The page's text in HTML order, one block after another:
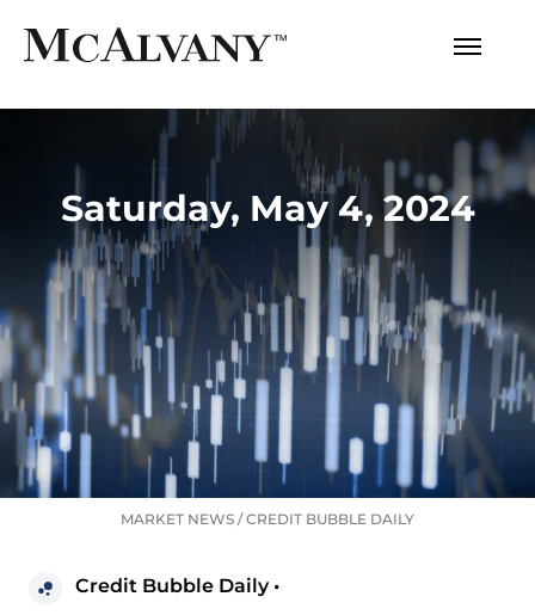
Saturday, May 4, 2024
MARKET NEWS /CREDIT BUBBLE DAILY
Credit Bubble Daily •